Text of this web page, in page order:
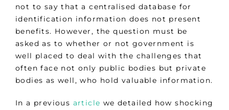
not to say that a centralised database for
identification information does not present
benefits. However, the question must be
asked as to whether or not government is
well placed to deal with the challenges that
often face not only public bodies but private
bodies as well, who hold valuable information.
In a previous article we detailed how shocking